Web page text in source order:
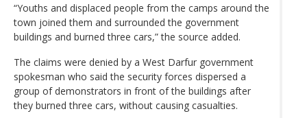
“Youths and displaced people from the camps around the
town joined them and surrounded the government
buildings and burned three cars,” the source added.
The claims were denied by a West Darfur government
spokesman who said the security forces dispersed a
group of demonstrators in front of the buildings after
they burned three cars, without causing casualties.